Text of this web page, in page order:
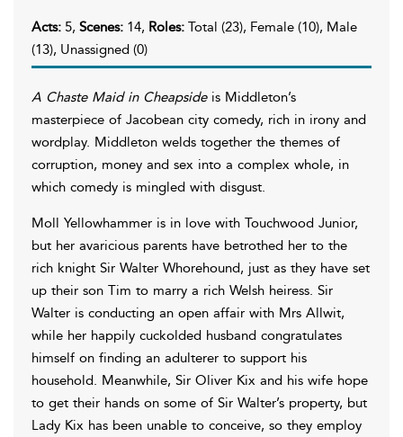
Acts: 5, Scenes: 14, Roles: Total (23), Female (10), Male
(13), Unassigned (0)
A Chaste Maid in Cheapsideis Middleton’s
masterpiece of Jacobean city comedy, rich in irony and
wordplay. Middleton welds together the themes of
corruption, money and sex into a complex whole, in
which comedy is mingled with disgust.
Moll Yellowhammer is in love with Touchwood Junior,
but her avaricious parents have betrothed her to the
rich knight Sir Walter Whorehound, just as they have set
up their son Tim to marry a rich Welsh heiress. Sir
Walter is conducting an open affair with Mrs Allwit,
while her happily cuckolded husband congratulates
himself on finding an adulterer to support his
household. Meanwhile, Sir Oliver Kix and his wife hope
to get their hands on some of Sir Walter’s property, but
Lady Kix has been unable to conceive, so they employ